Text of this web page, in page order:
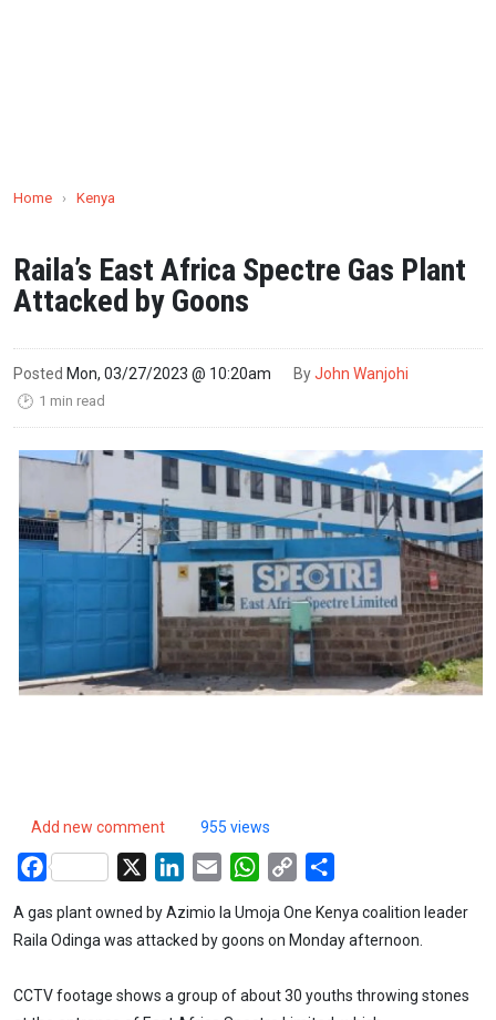
Home › Kenya
Raila’s East Africa Spectre Gas Plant
Attacked by Goons
Posted Mon, 03/27/2023 @ 10:20am ByJohn Wanjohi
🕑 1 min read
Add new comment 955 views
Facebook LinkedIn
Email WhatsApp
Copy
A gas plant owned by Azimio la Umoja One Kenya coalition leader
Raila Odinga was attacked by goons on Monday afternoon.
CCTV footage shows a group of about 30 youths throwing stones